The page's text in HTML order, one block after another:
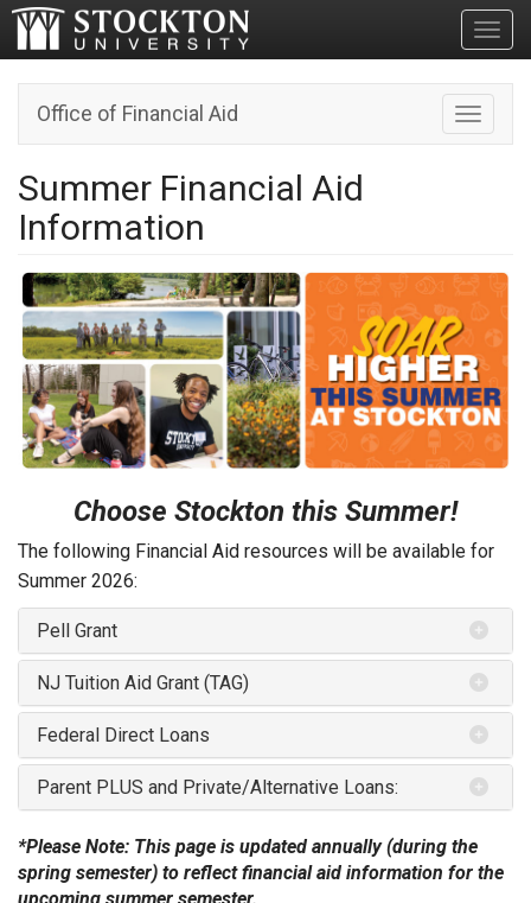
Toggle
Office of Financial Aid
Summer Financial Aid
Information
Choose Stockton this Summer!
The following Financial Aid resources will be available for
Summer 2026:
Pell Grant
NJ Tuition Aid Grant (TAG)
Federal Direct Loans
Parent PLUS and Private/Alternative Loans:
*Please Note: This page is updated annually (during the
spring semester) to reflect financial aid information for the
upcoming summer semester.